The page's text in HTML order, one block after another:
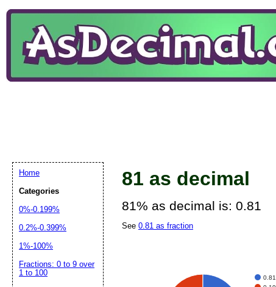
81 as decimal
81% as decimal is: 0.81
See 0.81 as fraction
0.81
Home
Categories
0%-0.199%
0.2%-0.399%
1%-100%
Fractions: 0 to 9 over
1 to 100